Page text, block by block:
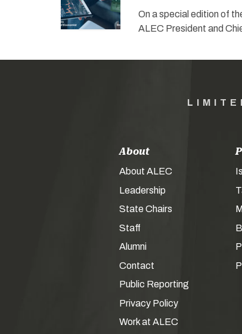
On a special edition of
ALEC President and
About
About ALEC
Leadership
State Chairs
Staff
Alumni
Contact
Public Reporting
Privacy Policy
Work at ALEC